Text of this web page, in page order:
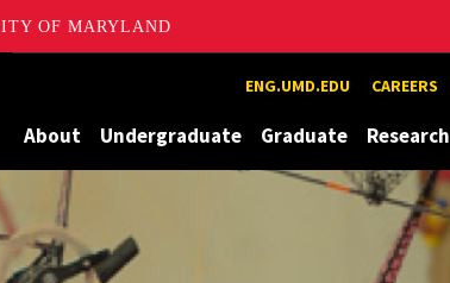
OF MARYLAND
ENG.UMD.EDU CAREERS
About Undergraduate Graduate Research